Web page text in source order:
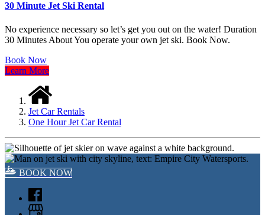
30 Minute Jet Ski Rental
No experience necessary so let’s get you out on the water! Duration
30 Minutes About You operate your own jet ski. Book Now.
Book Now
Learn More
Jet Car Rentals
One Hour Jet Car Rental
BOOK NOW